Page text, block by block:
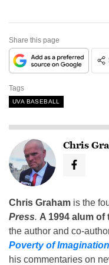
Share this page
Tags
UVA BASEBALL
Chris
Chris Graham is the
Press. A 1994 alum
the author and co-
Poverty of Imagination
his commentaries on